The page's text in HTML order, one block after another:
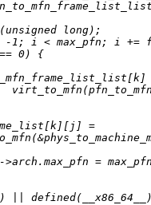
long);
i < max_pfn; i +=
0) {
=
>arch.max_pfn =
||